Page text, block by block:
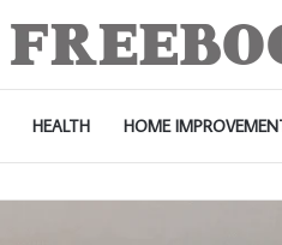
HEALTH HOME